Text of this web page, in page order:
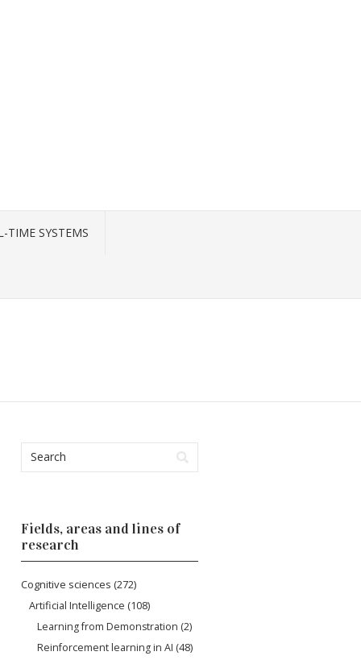
TIME SYSTEMS
Fields, areas and lines of
research
Cognitive sciences (272)
Artificial Intelligence (108)
Learning from Demonstration (2)
Reinforcement learning in AI (48)